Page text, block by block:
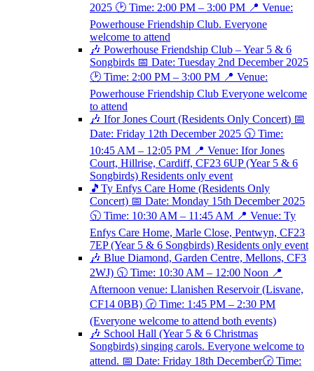
2025 🕑 Time: 2:00 PM – 3:00 PM 📍 Venue:
Powerhouse Friendship Club. Everyone
welcome to attend
🎶 Powerhouse Friendship Club – Year 5 & 6
Songbirds 📅 Date: Tuesday 2nd December 2025
🕑 Time: 2:00 PM – 3:00 PM 📍 Venue:
Powerhouse Friendship Club Everyone welcome
to attend
🎶 Ifor Jones Court (Residents Only Concert) 📅
Date: Friday 12th December 2025 🕥 Time:
10:45 AM – 12:05 PM 📍 Venue: Ifor Jones
Court, Hillrise, Cardiff, CF23 6UP (Year 5 & 6
Songbirds) Residents only event
🎵Ty Enfys Care Home (Residents Only
Concert) 📅 Date: Monday 15th December 2025
🕥 Time: 10:30 AM – 11:45 AM 📍 Venue: Ty
Enfys Care Home, Marle Close, Pentwyn, CF23
7EP (Year 5 & 6 Songbirds) Residents only event
🎶 Blue Diamond, Garden Centre, Mellons, CF3
2WJ) 🕥 Time: 10:30 AM – 12:00 Noon 📍
Afternoon venue: Llanishen Reservoir (Lisvane,
CF14 0BB) 🕝 Time: 1:45 PM – 2:30 PM
(Everyone welcome to attend both events)
🎶 School Hall (Year 5 & 6 Christmas
Songbirds) singing carols. Everyone welcome to
attend. 📅 Date: Friday 18th December🕝 Time: